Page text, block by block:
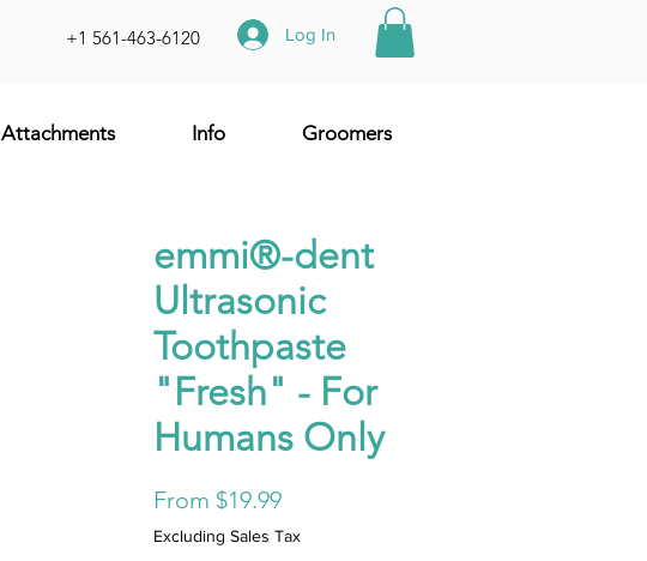
+1 561-463-6120 Log In
Attachments Info Groomers
emmi®-dent
Ultrasonic
Toothpaste
"Fresh" - For
Humans Only
From $19.99Sale
Price
Excluding Sales Tax